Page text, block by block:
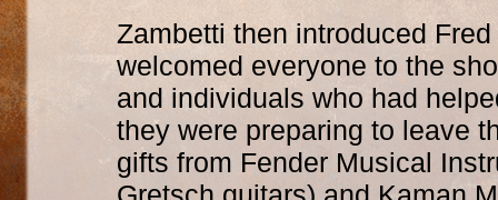
Zambetti then introduced
welcomed everyone to the
and individuals who had
they were preparing to leave
gifts from Fender Musical